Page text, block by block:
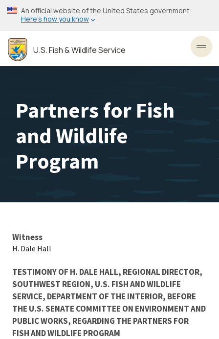
Skip
to
content
An official website of the United States government
Here’s how you know
U.S. Fish & Wildlife Service
Partners for Fish
and Wildlife
Program
Testimony
Witness
H. Dale Hall
TESTIMONY OF H. DALE HALL, REGIONAL DIRECTOR,
SOUTHWEST REGION, U.S. FISH AND WILDLIFE
SERVICE, DEPARTMENT OF THE INTERIOR, BEFORE
THE U.S. SENATE COMMITTEE ON ENVIRONMENT AND
PUBLIC WORKS, REGARDING THE PARTNERS FOR
FISH AND WILDLIFE PROGRAM